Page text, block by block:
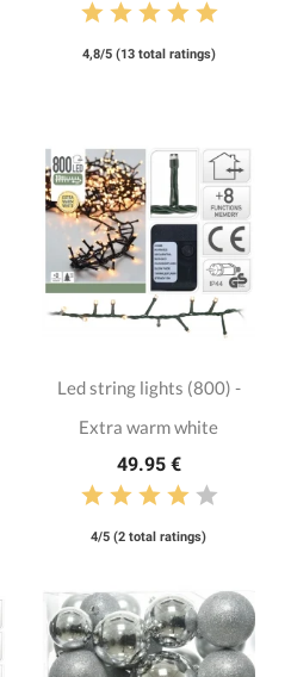
4,8/5 (13 total ratings)
Led string lights (800) -
Extra warm white
49.95 €
4/5 (2 total ratings)